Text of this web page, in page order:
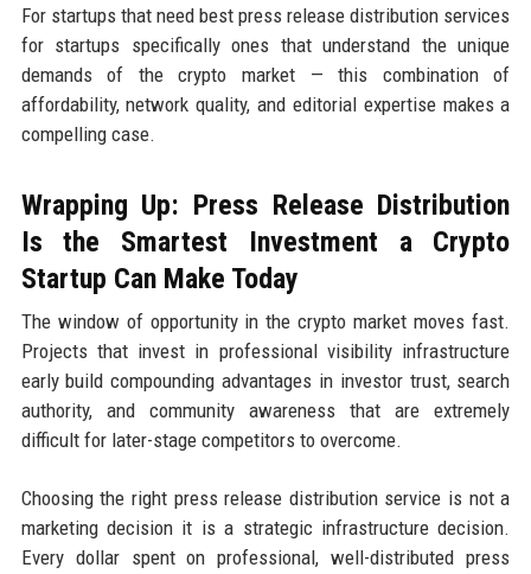
For startups that need best press release distribution services
for startups specifically ones that understand the unique
demands of the crypto market — this combination of
affordability, network quality, and editorial expertise makes a
compelling case.
Wrapping Up: Press Release Distribution
Is the Smartest Investment a Crypto
Startup Can Make Today
The window of opportunity in the crypto market moves fast.
Projects that invest in professional visibility infrastructure
early build compounding advantages in investor trust, search
authority, and community awareness that are extremely
difficult for later-stage competitors to overcome.
Choosing the right press release distribution service is not a
marketing decision it is a strategic infrastructure decision.
Every dollar spent on professional, well-distributed press